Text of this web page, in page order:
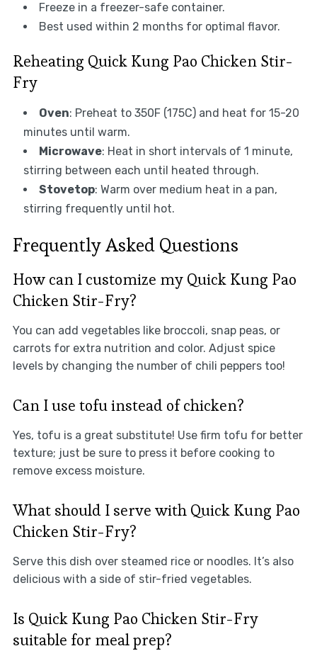
Freeze in a freezer-safe container.
Best used within 2 months for optimal flavor.
Reheating Quick Kung Pao Chicken Stir-
Fry
Oven: Preheat to 350F (175C) and heat for 15-20
minutes until warm.
Microwave: Heat in short intervals of 1 minute,
stirring between each until heated through.
Stovetop: Warm over medium heat in a pan,
stirring frequently until hot.
Frequently Asked Questions
How can I customize my Quick Kung Pao
Chicken Stir-Fry?
You can add vegetables like broccoli, snap peas, or
carrots for extra nutrition and color. Adjust spice
levels by changing the number of chili peppers too!
Can I use tofu instead of chicken?
Yes, tofu is a great substitute! Use firm tofu for better
texture; just be sure to press it before cooking to
remove excess moisture.
What should I serve with Quick Kung Pao
Chicken Stir-Fry?
Serve this dish over steamed rice or noodles. It’s also
delicious with a side of stir-fried vegetables.
Is Quick Kung Pao Chicken Stir-Fry
suitable for meal prep?